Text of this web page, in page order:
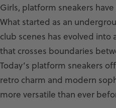
Girls, platform sneakers
What started as an
club scenes has evolved into
that crosses boundaries
Today’s platform sneakers
retro charm and modern
more versatile than ever